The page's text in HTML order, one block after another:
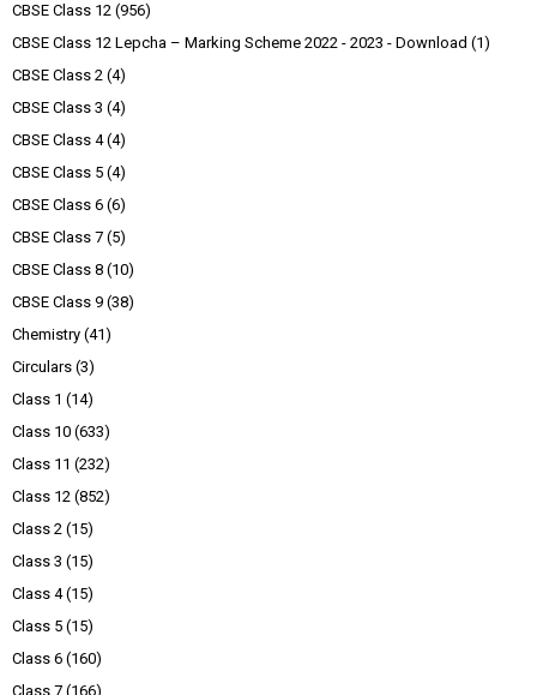
CBSE Class 12 (956)
CBSE Class 12 Lepcha – Marking Scheme 2022 - 2023 - Download (1)
CBSE Class 2 (4)
CBSE Class 3 (4)
CBSE Class 4 (4)
CBSE Class 5 (4)
CBSE Class 6 (6)
CBSE Class 7 (5)
CBSE Class 8 (10)
CBSE Class 9 (38)
Chemistry (41)
Circulars (3)
Class 1 (14)
Class 10 (633)
Class 11 (232)
Class 12 (852)
Class 2 (15)
Class 3 (15)
Class 4 (15)
Class 5 (15)
Class 6 (160)
Class 7 (166)